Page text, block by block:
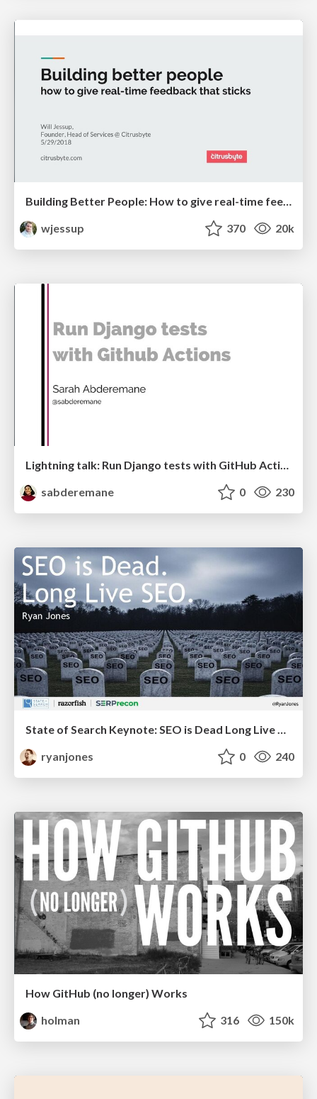
Building Better People: How to give real-time feedback that sticks.
wjessup
370 20k
Lightning talk: Run Django tests with GitHub Actions
sabderemane
0 230
State of Search Keynote: SEO is Dead Long Live SEO
ryanjones
0 240
How GitHub (no longer) Works
holman
316 150k